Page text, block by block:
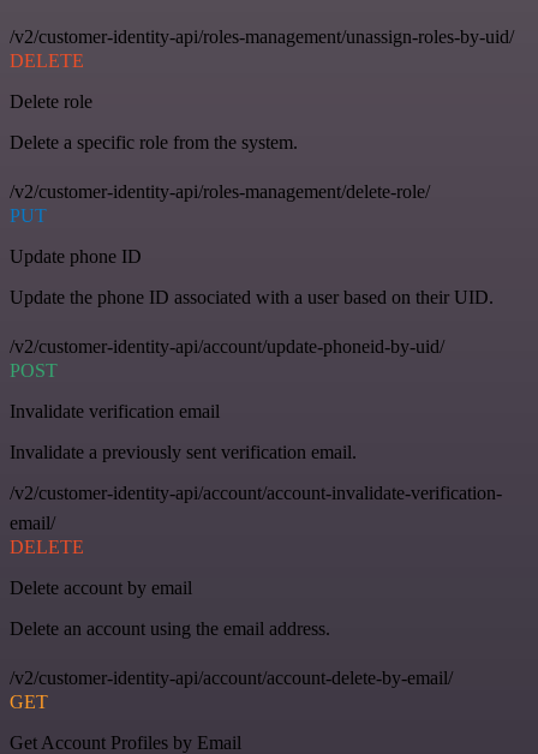
/v2/customer-identity-api/roles-management/unassign-roles-by-uid/
DELETE
Delete role
Delete a specific role from the system.
/v2/customer-identity-api/roles-management/delete-role/
PUT
Update phone ID
Update the phone ID associated with a user based on their UID.
/v2/customer-identity-api/account/update-phoneid-by-uid/
POST
Invalidate verification email
Invalidate a previously sent verification email.
/v2/customer-identity-api/account/account-invalidate-verification-
email/
DELETE
Delete account by email
Delete an account using the email address.
/v2/customer-identity-api/account/account-delete-by-email/
GET
Get Account Profiles by Email